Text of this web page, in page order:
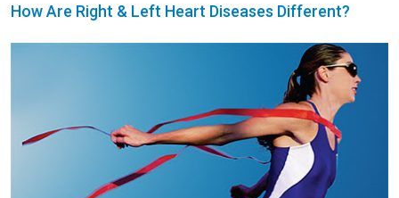
How Are Right & Left Heart Diseases Different?